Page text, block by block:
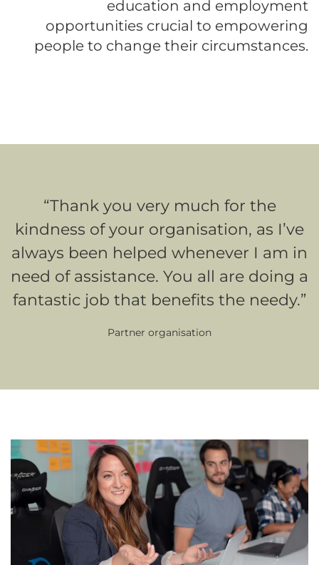
education and employment
opportunities crucial to empowering
people to change their circumstances.
“Thank you very much for the
kindness of your organisation, as I’ve
always been helped whenever I am in
need of assistance. You all are doing a
fantastic job that benefits the needy.”
Partner organisation